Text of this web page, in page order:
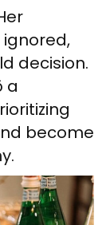
decision.
a
become